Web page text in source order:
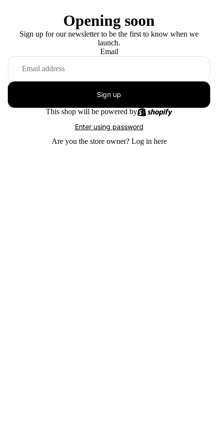
Opening soon
Sign up for our newsletter to be the first to know when we
launch.
Email
Sign up
This shop will be powered by
Enter using password
Are you the store owner? Log in here